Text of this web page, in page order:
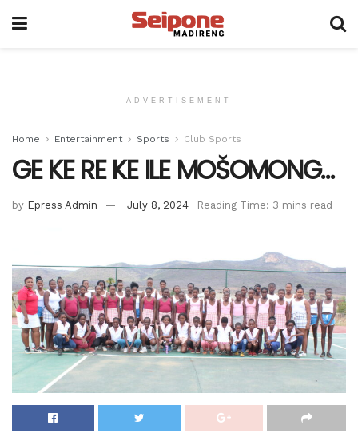
ADVERTISEMENT
Home Entertainment Sports Club Sports
GE KE RE KE ILE MOŠOMONG…
by Epress Admin July 8, 2024 Reading Time: 3 mins read